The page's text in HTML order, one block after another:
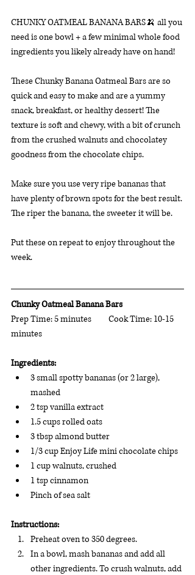
CHUNKY OATMEAL BANANA BARS🍌 all you
need is one bowl + a few minimal whole food
ingredients you likely already have on hand!
These Chunky Banana Oatmeal Bars are so
quick and easy to make and are a yummy
snack, breakfast, or healthy dessert! The
texture is soft and chewy, with a bit of crunch
from the crushed walnuts and chocolatey
goodness from the chocolate chips.
Make sure you use very ripe bananas that
have plenty of brown spots for the best result.
The riper the banana, the sweeter it will be.
Put these on repeat to enjoy throughout the
week.
Chunky Oatmeal Banana Bars
Prep Time: 5 minutes	Cook Time: 10-15
Ingredients:
3 small spotty bananas (or 2 large),
mashed
2 tsp vanilla extract
1.5 cups rolled oats
3 tbsp almond butter
1/3 cup Enjoy Life mini chocolate chips
1 cup walnuts, crushed
1 tsp cinnamon
Pinch of sea salt
Instructions:
Preheat oven to 350 degrees.
In a bowl, mash bananas and add all
other ingredients. To crush walnuts, add